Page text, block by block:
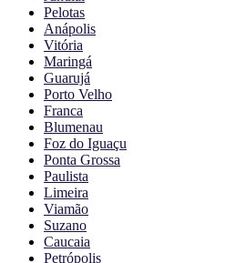
Pelotas
Anápolis
Vitória
Maringá
Guarujá
Porto Velho
Franca
Blumenau
Foz do Iguaçu
Ponta Grossa
Paulista
Limeira
Viamão
Suzano
Caucaia
Petrópolis